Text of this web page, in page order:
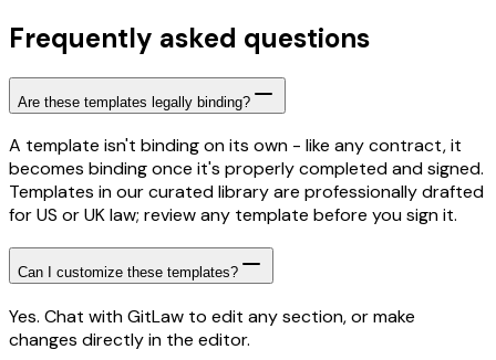
Frequently asked questions
Are these templates legally binding?
A template isn't binding on its own - like any contract, it
becomes binding once it's properly completed and signed.
Templates in our curated library are professionally drafted
for US or UK law; review any template before you sign it.
Can I customize these templates?
Yes. Chat with GitLaw to edit any section, or make
changes directly in the editor.